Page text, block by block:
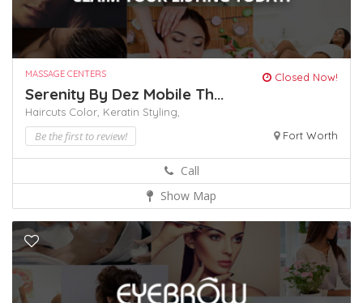
MASSAGE CENTERS Closed Now!
Serenity By Dez Mobile Th...
Haircuts Color, Keratin Styling,
Be the first to review! Fort Worth
Call
Show Map